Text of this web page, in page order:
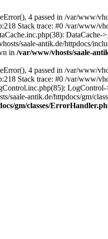
4 passed in /var/www/
Stack trace: #0 /var/www/
DataCache-
saale-antik.de/httpdocs/
in /var/www/vhosts/saale-
4 passed in /var/www/
Stack trace: #0 /var/www/
saale-antik.de/httpdocs/gm/
gm/classes/